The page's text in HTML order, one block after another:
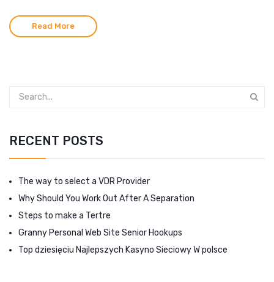
Read More
RECENT POSTS
The way to select a VDR Provider
Why Should You Work Out After A Separation
Steps to make a Tertre
Granny Personal Web Site Senior Hookups
Top dziesięciu Najlepszych Kasyno Sieciowy W polsce